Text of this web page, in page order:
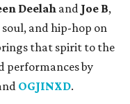
Deelah and Joe B,
and hip-hop on
that spirit to the
performances by
OGJINXD.